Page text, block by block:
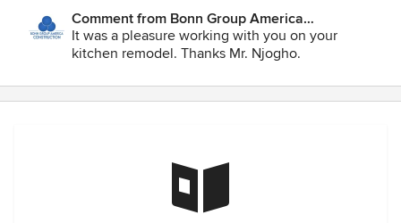
Comment from Bonn Group America
Construction:
It was a pleasure working with you on your
kitchen remodel. Thanks Mr. Njogho.